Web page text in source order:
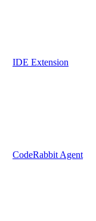
IDE Extension
CodeRabbit Agent